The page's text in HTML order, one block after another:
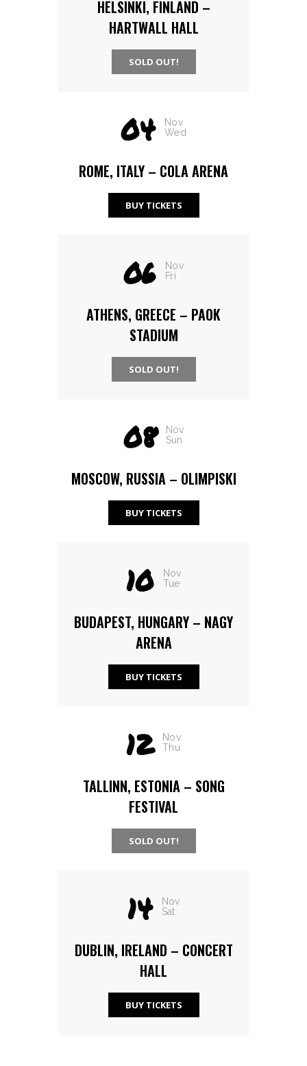
HELSINKI, FINLAND –
HARTWALL HALL
SOLD OUT!
04
Nov
Wed
ROME, ITALY – COLA ARENA
BUY TICKETS
06
Nov
Fri
ATHENS, GREECE – PAOK
STADIUM
SOLD OUT!
08
Nov
Sun
MOSCOW, RUSSIA – OLIMPISKI
BUY TICKETS
10
Nov
Tue
BUDAPEST, HUNGARY – NAGY
ARENA
BUY TICKETS
12
Nov
Thu
TALLINN, ESTONIA – SONG
FESTIVAL
SOLD OUT!
14
Nov
Sat
DUBLIN, IRELAND – CONCERT
HALL
BUY TICKETS